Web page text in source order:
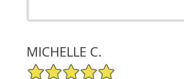
MICHELLE C.
5/5 Star Rating